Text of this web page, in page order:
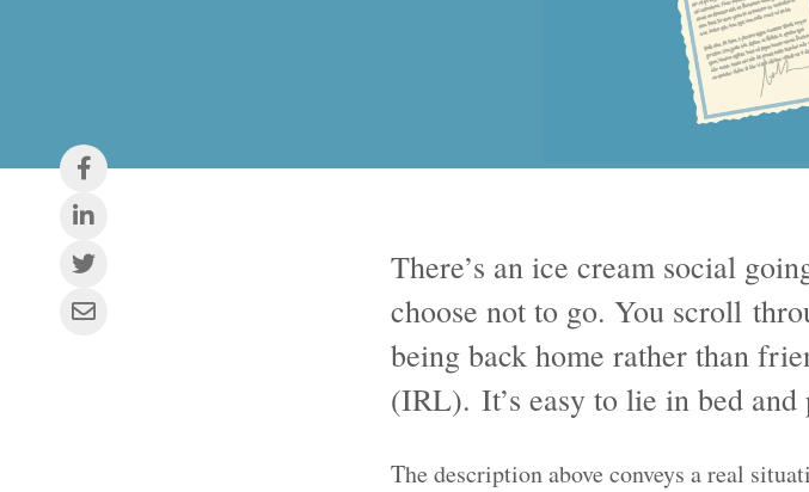
There’s an ice cream social
choose not to go. You scroll
being back home rather than
(IRL). It’s easy to lie in bed and
The description above conveys a real